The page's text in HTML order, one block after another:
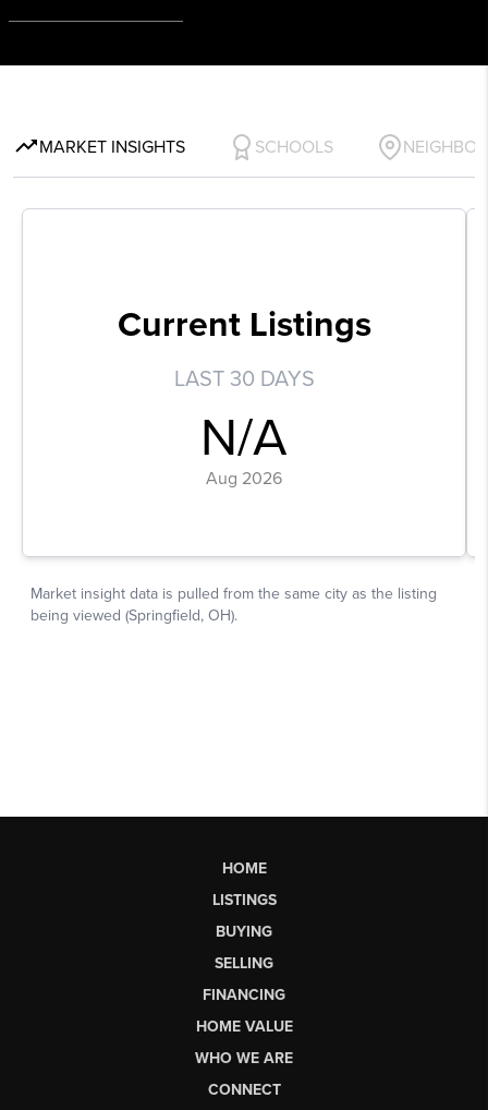
HOME
LISTINGS
BUYING
SELLING
FINANCING
HOME VALUE
WHO WE ARE
CONNECT